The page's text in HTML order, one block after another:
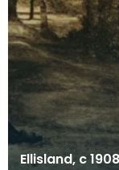
Ellisland, c 1908